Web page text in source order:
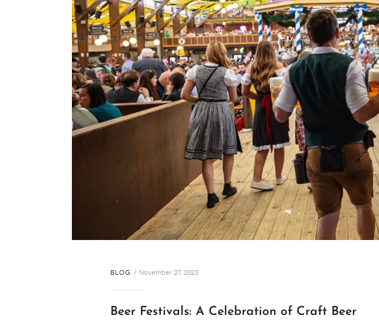
BLOG November 27, 2023
Beer Festivals: A Celebration of Craft Beer